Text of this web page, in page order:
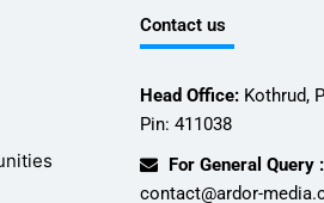
Contact us
Head Office:Kothrud,
Pin: 411038
For General Query :
contact@ardor-